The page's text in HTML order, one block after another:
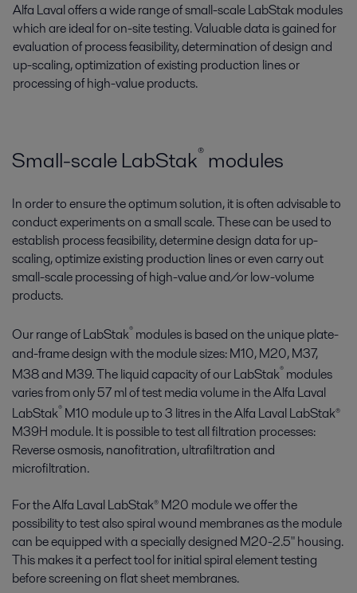
Alfa Laval offers a wide range of small-scale LabStak modules
which are ideal for on-site testing. Valuable data is gained for
evaluation of process feasibility, determination of design and
up-scaling, optimization of existing production lines or
processing of high-value products.
Small-scale LabStak­® modules
In order to ensure the optimum solution, it is often advisable to
conduct experiments on a small scale. These can be used to
establish process feasibility, determine design data for up-
scaling, optimize existing production lines or even carry out
small-scale processing of high-value and/or low-volume
products.
Our range of LabStak® modules is based on the unique plate-
and-frame design with the module sizes: M10, M20, M37,
M38 and M39. The liquid capacity of our LabStak® modules
varies from only 57 ml of test media volume in the Alfa Laval
LabStak® M10 module up to 3 litres in the Alfa Laval LabStak®
M39H module. It is possible to test all filtration processes:
Reverse osmosis, nanofitration, ultrafiltration and
microfiltration.
For the Alfa Laval LabStak® M20 module we offer the
possibility to test also spiral wound membranes as the module
can be equipped with a specially designed M20-2.5" housing.
This makes it a perfect tool for initial spiral element testing
before screening on flat sheet membranes.